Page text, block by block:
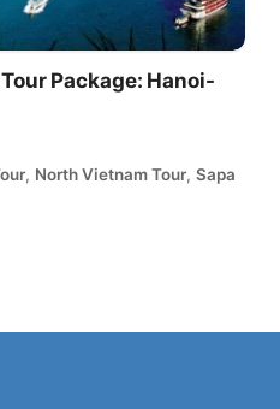
Package: Hanoi-
, North Vietnam Tour, Sapa